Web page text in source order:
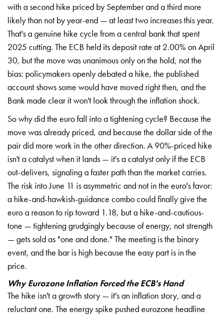
with a second hike priced by September and a third more
likely than not by year-end — at least two increases this year.
That's a genuine hike cycle from a central bank that spent
2025 cutting. The ECB held its deposit rate at 2.00% on April
30, but the move was unanimous only on the hold, not the
bias: policymakers openly debated a hike, the published
account shows some would have moved right then, and the
Bank made clear it won't look through the inflation shock.
So why did the euro fall into a tightening cycle? Because the
move was already priced, and because the dollar side of the
pair did more work in the other direction. A 90%-priced hike
isn't a catalyst when it lands — it's a catalyst only if the ECB
out-delivers, signaling a faster path than the market carries.
The risk into June 11 is asymmetric and not in the euro's favor:
a hike-and-hawkish-guidance combo could finally give the
euro a reason to rip toward 1.18, but a hike-and-cautious-
tone — tightening grudgingly because of energy, not strength
— gets sold as "one and done." The meeting is the binary
event, and the bar is high because the easy part is in the
price.
Why Eurozone Inflation Forced the ECB's Hand
The hike isn't a growth story — it's an inflation story, and a
reluctant one. The energy spike pushed eurozone headline